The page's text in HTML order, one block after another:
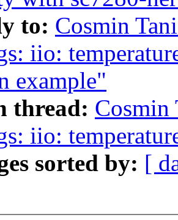
to: Cosmin
iio:
example"
thread: Cosmin
iio:
sorted by: [